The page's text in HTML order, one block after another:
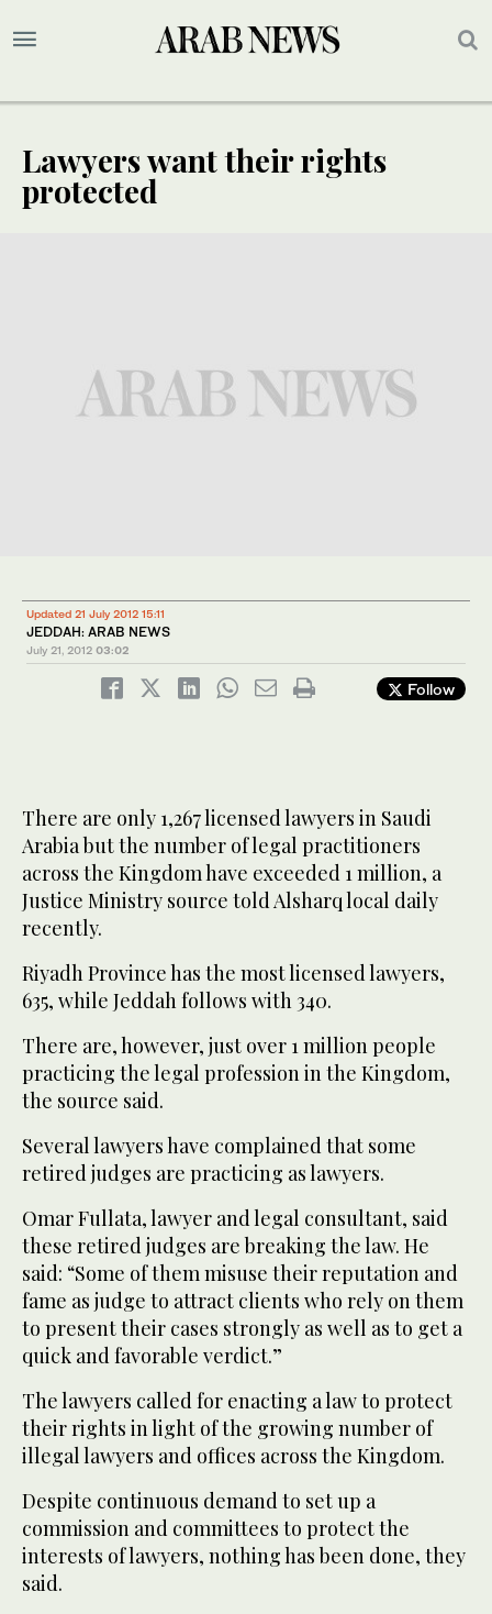
Lawyers want their rights
protected
Updated 21 July 2012 15:11
JEDDAH: ARAB NEWS
July 21, 2012 03:02
Follow
There are only 1,267 licensed lawyers in Saudi
Arabia but the number of legal practitioners
across the Kingdom have exceeded 1 million, a
Justice Ministry source told Alsharq local daily
recently.
Riyadh Province has the most licensed lawyers,
635, while Jeddah follows with 340.
There are, however, just over 1 million people
practicing the legal profession in the Kingdom,
the source said.
Several lawyers have complained that some
retired judges are practicing as lawyers.
Omar Fullata, lawyer and legal consultant, said
these retired judges are breaking the law. He
said: “Some of them misuse their reputation and
fame as judge to attract clients who rely on them
to present their cases strongly as well as to get a
quick and favorable verdict.”
The lawyers called for enacting a law to protect
their rights in light of the growing number of
illegal lawyers and offices across the Kingdom.
Despite continuous demand to set up a
commission and committees to protect the
interests of lawyers, nothing has been done, they
said.